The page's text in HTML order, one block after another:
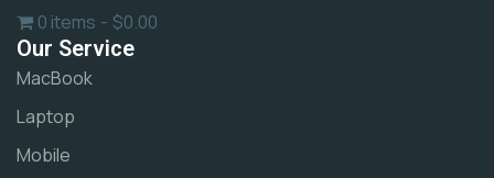
0 items
$0.00
Our Service
MacBook
Laptop
Mobile